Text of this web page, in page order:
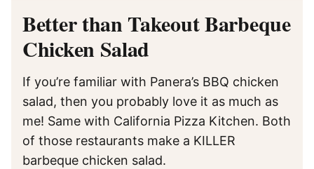
Better than Takeout Barbeque
Chicken Salad
If you’re familiar with Panera’s BBQ chicken
salad, then you probably love it as much as
me! Same with California Pizza Kitchen. Both
of those restaurants make a KILLER
barbeque chicken salad.